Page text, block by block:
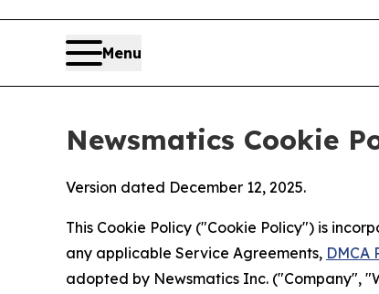
Menu
Newsmatics Cookie
Version dated December 12, 2025.
This Cookie Policy ("Cookie Policy") is
any applicable Service Agreements, DMCA
adopted by Newsmatics Inc. ("Company",